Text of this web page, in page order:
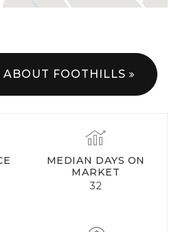
ABOUT FOOTHILLS
MEDIAN DAYS ON
MARKET
32